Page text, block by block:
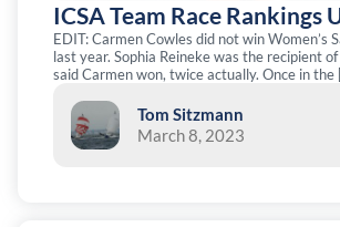
ICSA Team Race Rankings
EDIT: Carmen Cowles did not win Women’s
last year. Sophia Reineke was the recipient
said Carmen won, twice actually. Once in the
Tom Sitzmann
March 8, 2023